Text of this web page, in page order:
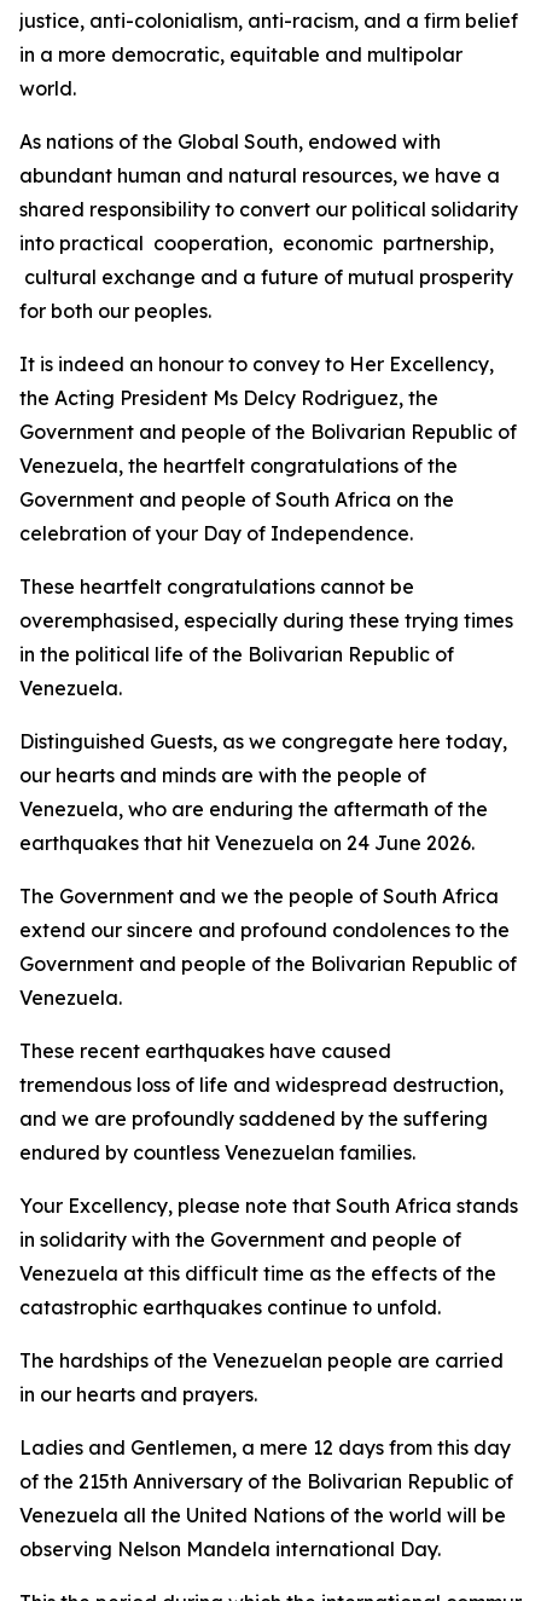
justice, anti-colonialism, anti-racism, and a firm belief
in a more democratic, equitable and multipolar
world.
As nations of the Global South, endowed with
abundant human and natural resources, we have a
shared responsibility to convert our political solidarity
into practical cooperation, economic partnership,
cultural exchange and a future of mutual prosperity
for both our peoples.
It is indeed an honour to convey to Her Excellency,
the Acting President Ms Delcy Rodriguez, the
Government and people of the Bolivarian Republic of
Venezuela, the heartfelt congratulations of the
Government and people of South Africa on the
celebration of your Day of Independence.
These heartfelt congratulations cannot be
overemphasised, especially during these trying times
in the political life of the Bolivarian Republic of
Venezuela.
Distinguished Guests, as we congregate here today,
our hearts and minds are with the people of
Venezuela, who are enduring the aftermath of the
earthquakes that hit Venezuela on 24 June 2026.
The Government and we the people of South Africa
extend our sincere and profound condolences to the
Government and people of the Bolivarian Republic of
Venezuela.
These recent earthquakes have caused
tremendous loss of life and widespread destruction,
and we are profoundly saddened by the suffering
endured by countless Venezuelan families.
Your Excellency, please note that South Africa stands
in solidarity with the Government and people of
Venezuela at this difficult time as the effects of the
catastrophic earthquakes continue to unfold.
The hardships of the Venezuelan people are carried
in our hearts and prayers.
Ladies and Gentlemen, a mere 12 days from this day
of the 215th Anniversary of the Bolivarian Republic of
Venezuela all the United Nations of the world will be
observing Nelson Mandela international Day.